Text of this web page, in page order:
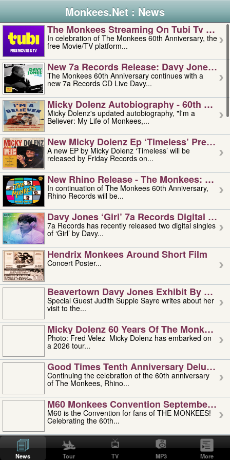
Monkees.Net : News
The Monkees Streaming On Tubi Tv –
In celebration of The Monkees 60th Anniversary, the
free Movie/TV platform...
New 7a Records Release: Davy Jones –
The Monkees 60th Anniversary continues with a
new 7a Records CD Live Davy...
Micky Dolenz Autobiography - 60th
Micky Dolenz's updated autobiography, "I'm a
Believer: My Life of Monkees,...
New Micky Dolenz Ep ‘timeless’ Preorder
A new EP by Micky Dolenz ‘Timeless’ will be
released by Friday Records on...
New Rhino Release - The Monkees:
In continuation of The Monkees 60th Anniversary,
Rhino Records will be...
Davy Jones ‘girl’ 7a Records Digital
7a Records has recently released two digital singles
of ‘Girl’ by Davy...
Hendrix Monkees Around Short Film
Concert Poster...
Beavertown Davy Jones Exhibit By
Special Guest Judith Supple Sayre writes about her
visit to the...
Micky Dolenz 60 Years Of The Monkees
Photo: Fred Velez Micky Dolenz has embarked on
a 2026 tour...
Good Times Tenth Anniversary Deluxe
Continuing the celebration of the 60th anniversary
of The Monkees, Rhino...
M60 Monkees Convention September 4,
M60 is the Convention for fans of THE MONKEES!
Celebrating the 60th...
'uncle' Floyd Vivino: 1951-2026
Uncle Floyd Vivino with Oogie Floyd Vivino,
professionally known as...
News Tour TV MP3 More